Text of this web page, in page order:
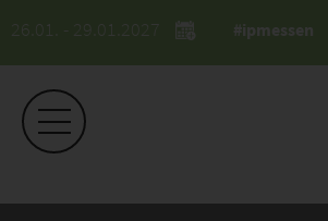
26.01. - 29.01.2027 #ipmessen